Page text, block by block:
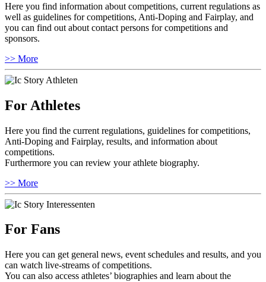
Here you find information about competitions, current regulations as
well as guidelines for competitions, Anti-Doping and Fairplay, and
you can find out about contact persons for competitions and
sponsors.
>> More
For Athletes
Here you find the current regulations, guidelines for competitions,
Anti-Doping and Fairplay, results, and information about
competitions.
Furthermore you can review your athlete biography.
>> More
For Fans
Here you can get general news, event schedules and results, and you
can watch live-streams of competitions.
You can also access athletes’ biographies and learn about the